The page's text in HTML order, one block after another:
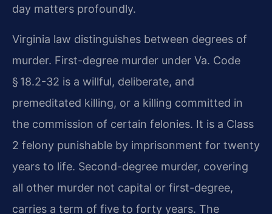
day matters profoundly.
Virginia law distinguishes between degrees of
murder. First-degree murder under Va. Code
§ 18.2-32 is a willful, deliberate, and
premeditated killing, or a killing committed in
the commission of certain felonies. It is a Class
2 felony punishable by imprisonment for twenty
years to life. Second-degree murder, covering
all other murder not capital or first-degree,
carries a term of five to forty years. The